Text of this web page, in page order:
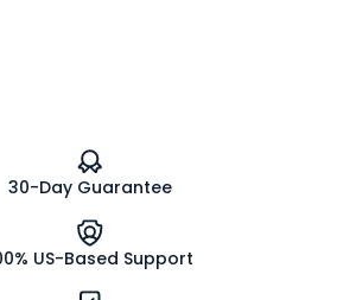
30-Day Guarantee
US-Based Support